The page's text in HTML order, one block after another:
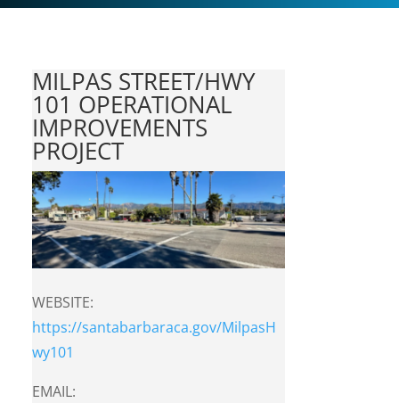
MILPAS STREET/HWY
101 OPERATIONAL
IMPROVEMENTS
PROJECT
WEBSITE:
https://santabarbaraca.gov/MilpasH
wy101
EMAIL: